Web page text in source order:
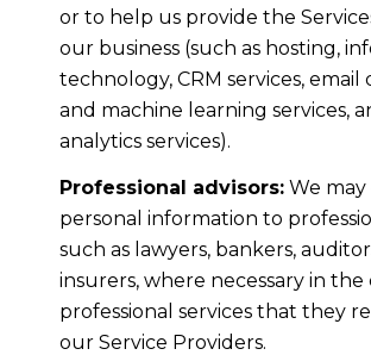
or to help us provide the
our business (such as hosting,
technology, CRM services, email
and machine learning services,
analytics services).
Professional advisors:We may
personal information to
such as lawyers, bankers,
insurers, where necessary in
professional services that they
our Service Providers.